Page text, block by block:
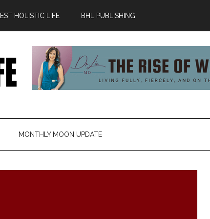
HOLISTIC LIFE BHL PUBLISHING
MONTHLY MOON UPDATE